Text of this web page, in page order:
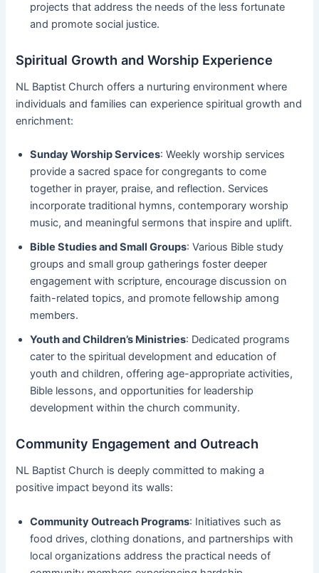
projects that address the needs of the less fortunate
and promote social justice.
Spiritual Growth and Worship Experience
NL Baptist Church offers a nurturing environment where
individuals and families can experience spiritual growth and
enrichment:
Sunday Worship Services: Weekly worship services
provide a sacred space for congregants to come
together in prayer, praise, and reflection. Services
incorporate traditional hymns, contemporary worship
music, and meaningful sermons that inspire and uplift.
Bible Studies and Small Groups: Various Bible study
groups and small group gatherings foster deeper
engagement with scripture, encourage discussion on
faith-related topics, and promote fellowship among
members.
Youth and Children’s Ministries: Dedicated programs
cater to the spiritual development and education of
youth and children, offering age-appropriate activities,
Bible lessons, and opportunities for leadership
development within the church community.
Community Engagement and Outreach
NL Baptist Church is deeply committed to making a
positive impact beyond its walls:
Community Outreach Programs: Initiatives such as
food drives, clothing donations, and partnerships with
local organizations address the practical needs of